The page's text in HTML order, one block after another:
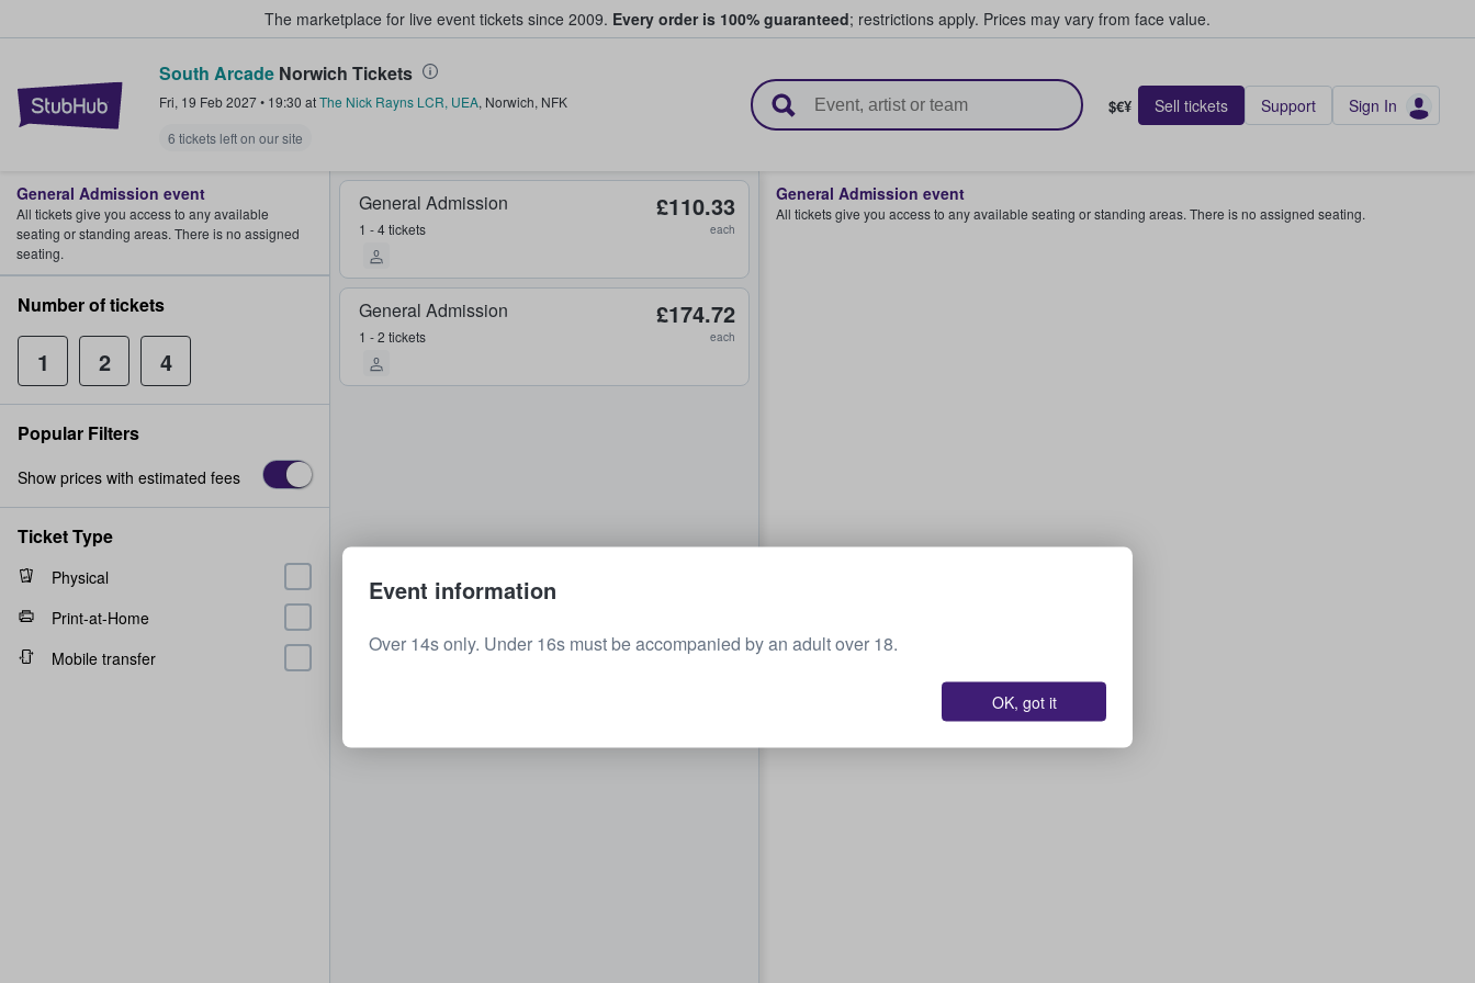
The marketplace for live event tickets since 2009. Every order is 100% guaranteed; restrictions apply. Prices may vary from face value.
StubHub – Where Fans Buy & Sell Tickets
South Arcade Norwich Tickets
Fri, 19 Feb 2027• 19:30 atThe Nick Rayns LCR, UEA, Norwich, NFK
6 tickets left on our site
$€¥ Sell tickets Support Sign In
General Admission
1 - 4 tickets
£110.33
each
General Admission
1 - 2 tickets
£174.72
each
General Admission event
All tickets give you access to any available seating or standing areas. There is no assigned seating.
General Admission event
All tickets give you access to any available
seating or standing areas. There is no assigned
seating.
Number of tickets
1 2 4
Popular Filters
Show prices with estimated fees
Ticket Type
Physical
Print-at-Home
Mobile transfer
Event information
Over 14s only. Under 16s must be accompanied by an adult over 18.
OK, got it